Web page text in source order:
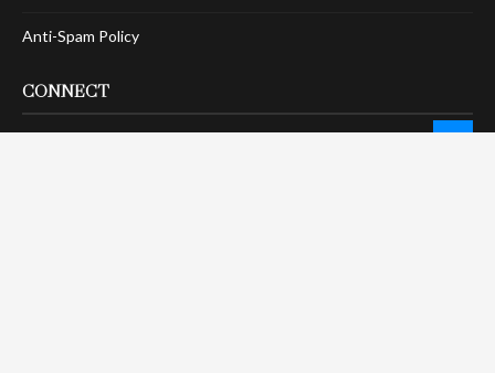
Anti-Spam Policy
CONNECT